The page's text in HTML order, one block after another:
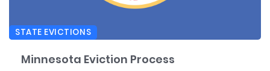
STATE EVICTIONS
Minnesota Eviction Process